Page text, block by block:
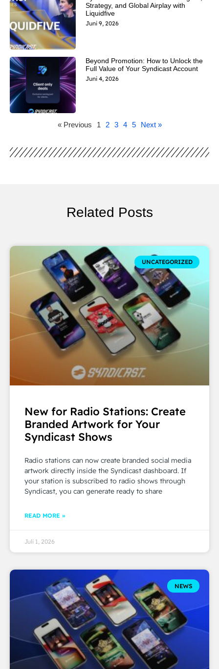
Strategy, and Global Airplay with
Liquidfive
Juni 9, 2026
Beyond Promotion: How to Unlock the
Full Value of Your Syndicast Account
Juni 4, 2026
« Previous 1 2 3 4 5 Next »
Related Posts
UNCATEGORIZED
New for Radio Stations: Create
Branded Artwork for Your
Syndicast Shows
Radio stations can now create branded social media
artwork directly inside the Syndicast dashboard. If
your station is subscribed to radio shows through
Syndicast, you can generate ready to share
READ MORE »
Juli 1, 2026
NEWS